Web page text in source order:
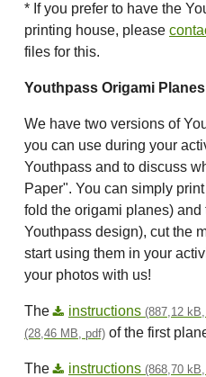
* If you prefer to have the
printing house, please
files for this.
Youthpass Origami Planes
We have two versions of
you can use during your
Youthpass and to discuss
Paper". You can simply
fold the origami planes)
Youthpass design), cut the
start using them in your
your photos with us!
The instructions (887,12
(28,46 MB, pdf) of the first
The instructions (868,70